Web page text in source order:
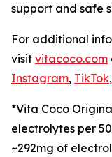
support and safe
For additional
visit vitacoco.com
Instagram, TikTok,
*Vita Coco
electrolytes per
~292mg of